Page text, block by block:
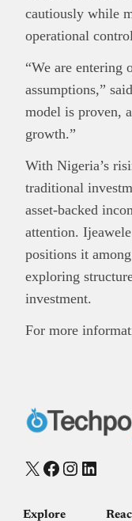
cautiously while
operational
“We are entering
assumptions,”
model is proven,
growth.”
With Nigeria’s
traditional
asset-backed
attention.
positions it
exploring
investment.
For more
X Facebook
Instagram
Explore